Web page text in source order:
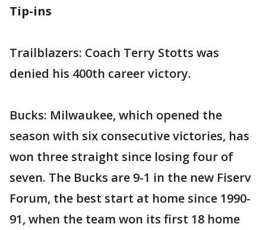
Tip-ins
Trailblazers: Coach Terry Stotts was
denied his 400th career victory.
Bucks: Milwaukee, which opened the
season with six consecutive victories, has
won three straight since losing four of
seven. The Bucks are 9-1 in the new Fiserv
Forum, the best start at home since 1990-
91, when the team won its first 18 home